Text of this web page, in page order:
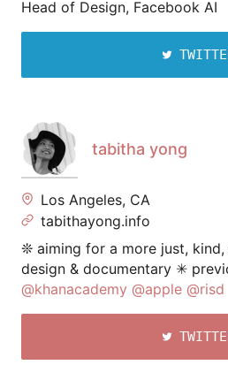
Head of Design, Facebook AI
tabitha yong
Los Angeles, CA
tabithayong.info
❊ aiming for a more just,
design & documentary ✳︎
@khanacademy @apple @risd